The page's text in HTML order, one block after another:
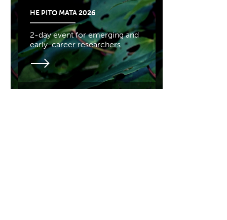
HE PITO MATA 2026
2-day event for emerging and
early-career researchers